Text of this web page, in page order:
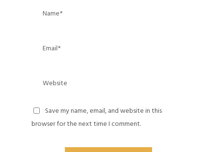
Save my name, email, and website in this
browser for the next time I comment.